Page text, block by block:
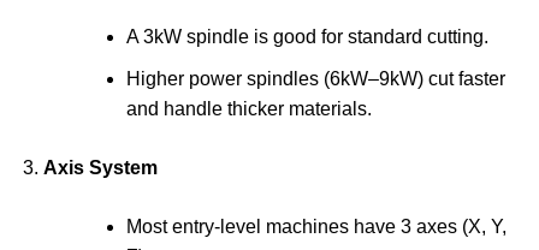
A 3kW spindle is good for standard cutting.
Higher power spindles (6kW–9kW) cut faster
and handle thicker materials.
Axis System
Most entry-level machines have 3 axes (X, Y,